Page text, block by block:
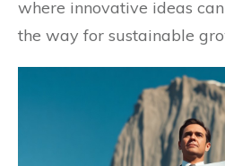
where innovative ideas
the way for sustainable